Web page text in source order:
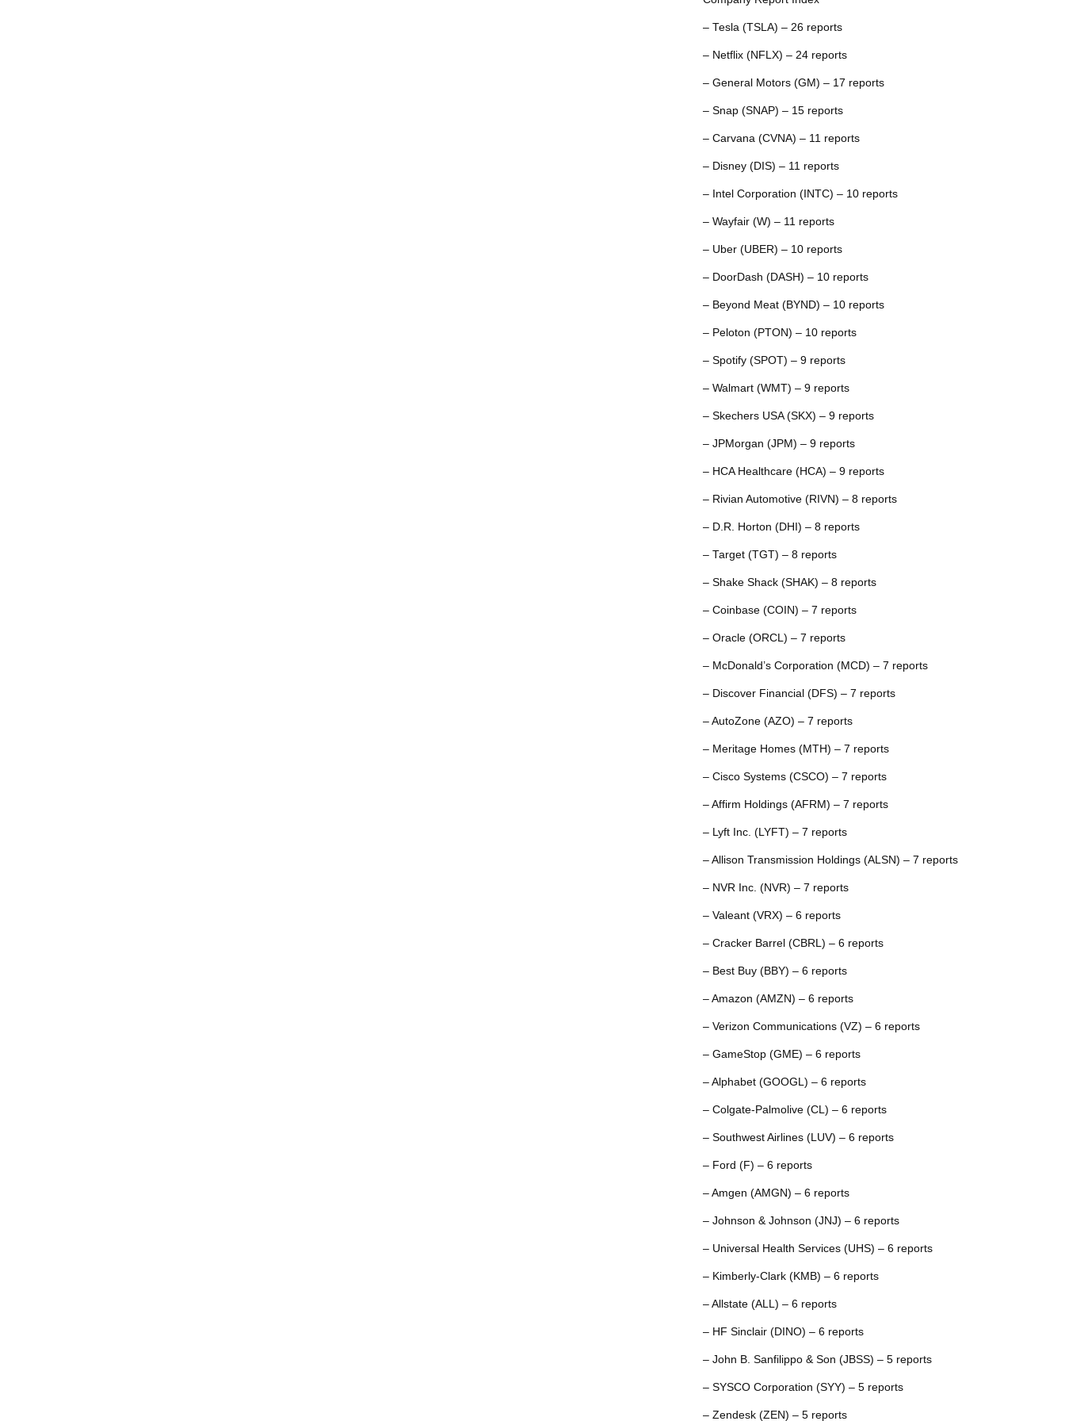
– Tesla (TSLA) – 26 reports
– Netflix (NFLX) – 24 reports
– General Motors (GM) – 17 reports
– Snap (SNAP) – 15 reports
– Carvana (CVNA) – 11 reports
– Disney (DIS) – 11 reports
– Intel Corporation (INTC) – 10 reports
– Wayfair (W) – 11 reports
– Uber (UBER) – 10 reports
– DoorDash (DASH) – 10 reports
– Beyond Meat (BYND) – 10 reports
– Peloton (PTON) – 10 reports
– Spotify (SPOT) – 9 reports
– Walmart (WMT) – 9 reports
– Skechers USA (SKX) – 9 reports
– JPMorgan (JPM) – 9 reports
– HCA Healthcare (HCA) – 9 reports
– Rivian Automotive (RIVN) – 8 reports
– D.R. Horton (DHI) – 8 reports
– Target (TGT) – 8 reports
– Shake Shack (SHAK) – 8 reports
– Coinbase (COIN) – 7 reports
– Oracle (ORCL) – 7 reports
– McDonald’s Corporation (MCD) – 7 reports
– Discover Financial (DFS) – 7 reports
– AutoZone (AZO) – 7 reports
– Meritage Homes (MTH) – 7 reports
– Cisco Systems (CSCO) – 7 reports
– Affirm Holdings (AFRM) – 7 reports
– Lyft Inc. (LYFT) – 7 reports
– Allison Transmission Holdings (ALSN) – 7 reports
– NVR Inc. (NVR) – 7 reports
– Valeant (VRX) – 6 reports
– Cracker Barrel (CBRL) – 6 reports
– Best Buy (BBY) – 6 reports
– Amazon (AMZN) – 6 reports
– Verizon Communications (VZ) – 6 reports
– GameStop (GME) – 6 reports
– Alphabet (GOOGL) – 6 reports
– Colgate-Palmolive (CL) – 6 reports
– Southwest Airlines (LUV) – 6 reports
– Ford (F) – 6 reports
– Amgen (AMGN) – 6 reports
– Johnson & Johnson (JNJ) – 6 reports
– Universal Health Services (UHS) – 6 reports
– Kimberly-Clark (KMB) – 6 reports
– Allstate (ALL) – 6 reports
– HF Sinclair (DINO) – 6 reports
– John B. Sanfilippo & Son (JBSS) – 5 reports
– SYSCO Corporation (SYY) – 5 reports
– Zendesk (ZEN) – 5 reports